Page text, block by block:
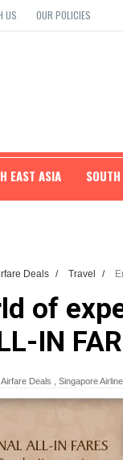
US OUR POLICIES
EAST ASIA
Deals / Travel /
of
IN
Airfare Deals Singapore